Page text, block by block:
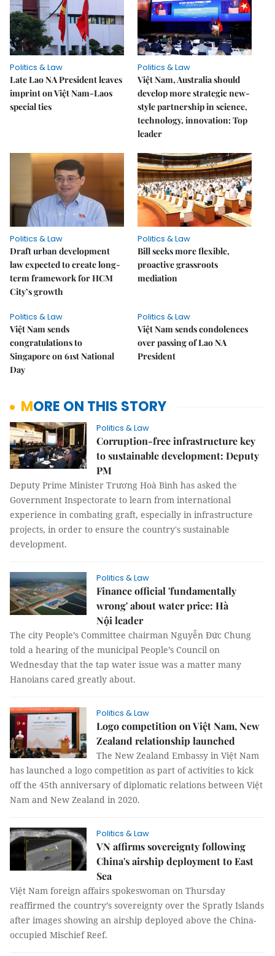
Politics & Law
Late Lao NA President leaves
imprint on Việt Nam-Laos
special ties
Politics & Law
Việt Nam, Australia should
develop more strategic new-
style partnership in science,
technology, innovation: Top
leader
Politics & Law
Draft urban development
law expected to create long-
term framework for HCM
City’s growth
Politics & Law
Bill seeks more flexible,
proactive grassroots
mediation
Politics & Law
Việt Nam sends
congratulations to
Singapore on 61st National
Day
Politics & Law
Việt Nam sends condolences
over passing of Lao NA
President
MORE ON THIS STORY
Politics & Law
Corruption-free infrastructure key
to sustainable development: Deputy
PM
Deputy Prime Minister Trương Hoà Bình has asked the
Government Inspectorate to learn from international
experience in combating graft, especially in infrastructure
projects, in order to ensure the country's sustainable
development.
Politics & Law
Finance official 'fundamentally
wrong' about water price: Hà
Nội leader
The city People’s Committee chairman Nguyễn Đức Chung
told a hearing of the municipal People’s Council on
Wednesday that the tap water issue was a matter many
Hanoians cared greatly about.
Politics & Law
Logo competition on Việt Nam, New
Zealand relationship launched
The New Zealand Embassy in Việt Nam
has launched a logo competition as part of activities to kick
off the 45th anniversary of diplomatic relations between Việt
Nam and New Zealand in 2020.
Politics & Law
VN affirms sovereignty following
China's airship deployment to East
Sea
Việt Nam foreign affairs spokeswoman on Thursday
reaffirmed the country’s sovereignty over the Spratly Islands
after images showing an airship deployed above the China-
occupied Mischief Reef.